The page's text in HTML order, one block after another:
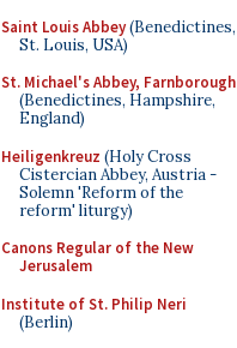
Saint Louis Abbey(Benedictines,
St. Louis, USA)
St. Michael's Abbey, Farnborough
(Benedictines, Hampshire,
England)
Heiligenkreuz (Holy Cross
Cistercian Abbey, Austria -
Solemn 'Reform of the
reform' liturgy)
Canons Regular of the New
Jerusalem
Institute of St. Philip Neri
(Berlin)